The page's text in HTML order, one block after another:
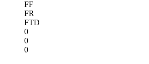
FF
FR
FTD
0
0
0